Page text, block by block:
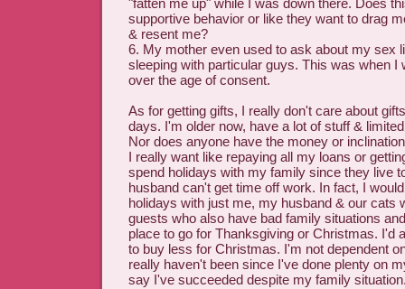
"fatten me up" while I was down there. Does
supportive behavior or like they want to drag
& resent me?
6. My mother even used to ask about my sex
sleeping with particular guys. This was when I
over the age of consent.
As for getting gifts, I really don't care about
days. I'm older now, have a lot of stuff &
Nor does anyone have the money or
I really want like repaying all my loans or
spend holidays with my family since they live
husband can't get time off work. In fact, I
holidays with just me, my husband & our cats
guests who also have bad family situations
place to go for Thanksgiving or Christmas. I'd
to buy less for Christmas. I'm not dependent
really haven't been since I've done plenty on
say I've succeeded despite my family